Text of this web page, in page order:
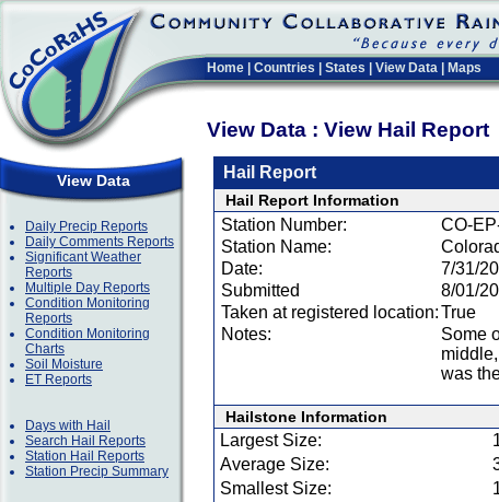
Home Countries States View Data Maps
View Data : View Hail Report
View Data
Daily Precip Reports
Daily Comments Reports
Significant Weather
Reports
Multiple Day Reports
Condition Monitoring
Reports
Condition Monitoring
Charts
Soil Moisture
ET Reports
Days with Hail
Search Hail Reports
Station Hail Reports
Station Precip Summary
Hail Report
Hail Report Information
Station Number:
CO-
Station Name:
Date:
7/31/
Submitted
8/01/
Taken at registered location:True
Notes:
Some
was
Hailstone Information
Largest Size:
Average Size:
Smallest Size: